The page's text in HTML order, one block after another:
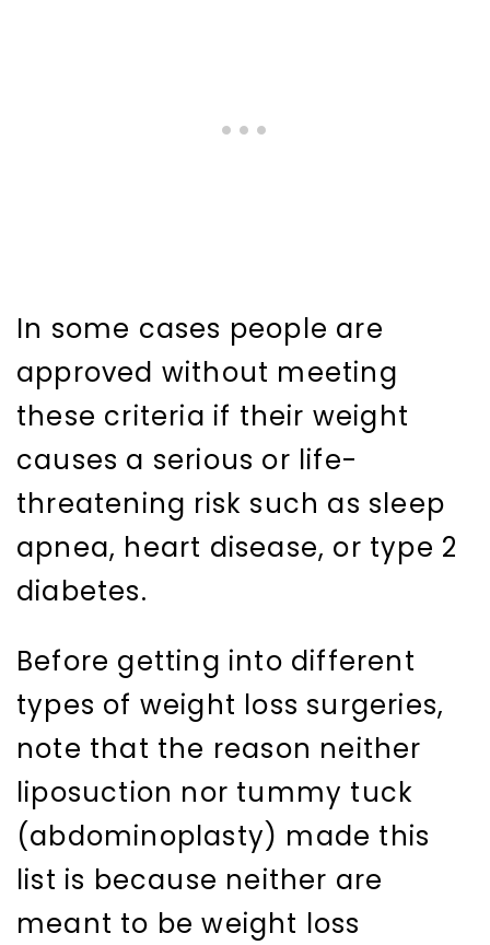
In some cases people are
approved without meeting
these criteria if their weight
causes a serious or life-
threatening risk such as sleep
apnea, heart disease, or type 2
diabetes.
Before getting into different
types of weight loss surgeries,
note that the reason neither
liposuction nor tummy tuck
(abdominoplasty) made this
list is because neither are
meant to be weight loss